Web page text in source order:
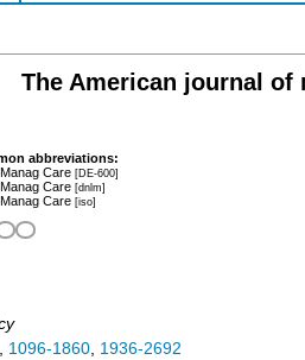
The American journal of
abbreviations:
Care [DE-600]
Care [dnlm]
Care [iso]
, 1096-1860, 1936-2692